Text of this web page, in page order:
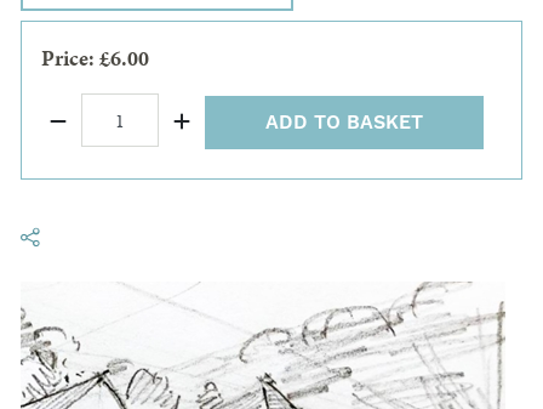
Price: £6.00
ADD TO BASKET